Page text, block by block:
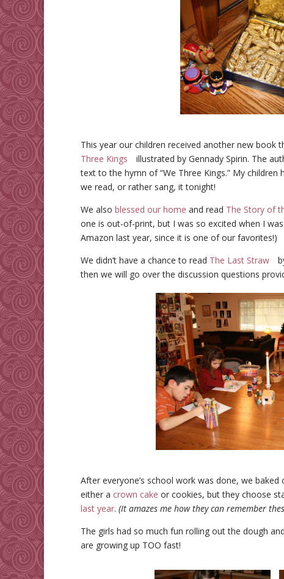
This year our children received another new book
Three Kings
illustrated by Gennady Spirin. The
text to the hymn of “We Three Kings.” My
we read, or rather sang, it tonight!
We also blessed our home and read The Story of
one is out-of-print, but I was so excited when I
Amazon last year, since it is one of our favorites!)
We didn’t have a chance to read The Last Straw
then we will go over the discussion questions
After everyone’s school work was done, we
either a crown cake or cookies, but they choose
last year. (It amazes me how they can remember
The girls had so much fun rolling out the dough
are growing up TOO fast!